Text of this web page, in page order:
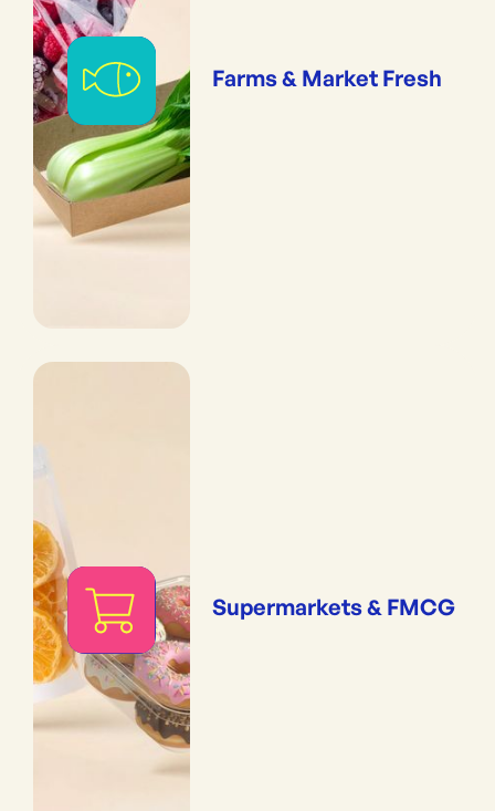
Farms & Market Fresh
Supermarkets & FMCG